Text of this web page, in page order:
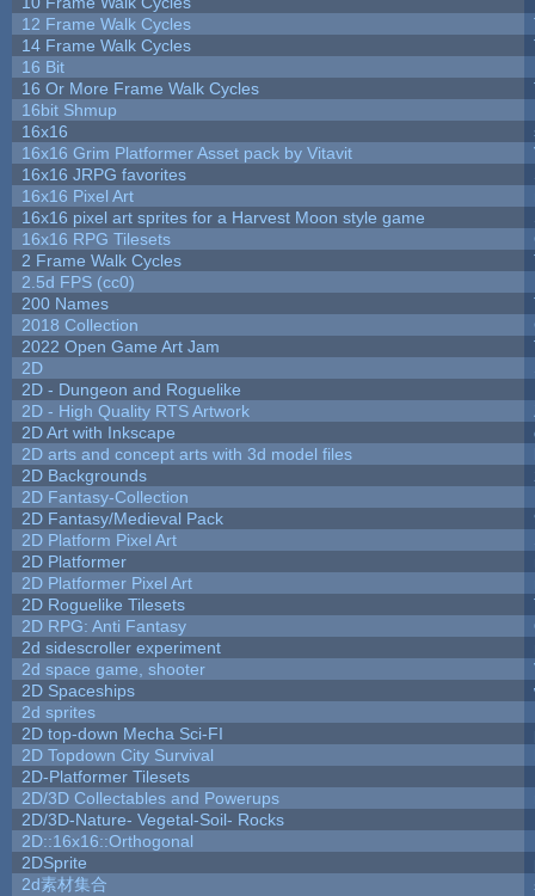
12 Frame Walk Cycles
14 Frame Walk Cycles
16 Bit
16 Or More Frame Walk Cycles
16bit Shmup
16x16
16x16 Grim Platformer Asset pack by Vitavit
16x16 JRPG favorites
16x16 Pixel Art
16x16 pixel art sprites for a Harvest Moon style game
16x16 RPG Tilesets
2 Frame Walk Cycles
2.5d FPS (cc0)
200 Names
2018 Collection
2022 Open Game Art Jam
2D
2D - Dungeon and Roguelike
2D - High Quality RTS Artwork
2D Art with Inkscape
2D arts and concept arts with 3d model files
2D Backgrounds
2D Fantasy-Collection
2D Fantasy/Medieval Pack
2D Platform Pixel Art
2D Platformer
2D Platformer Pixel Art
2D Roguelike Tilesets
2D RPG: Anti Fantasy
2d sidescroller experiment
2d space game, shooter
2D Spaceships
2d sprites
2D top-down Mecha Sci-FI
2D Topdown City Survival
2D-Platformer Tilesets
2D/3D Collectables and Powerups
2D/3D-Nature- Vegetal-Soil- Rocks
2D::16x16::Orthogonal
2DSprite
2d素材集合